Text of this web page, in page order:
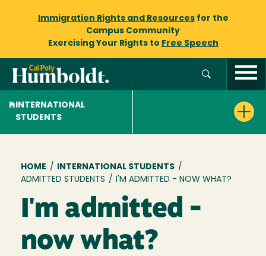
Immigration Rights and Resourcesfor the
Campus Community
Exercising Your Rights to Free Speech
INTERNATIONAL
STUDENTS
Breadcrumb
HOME / INTERNATIONAL STUDENTS /
ADMITTED STUDENTS / I'M ADMITTED - NOW WHAT?
I'm admitted -
now what?